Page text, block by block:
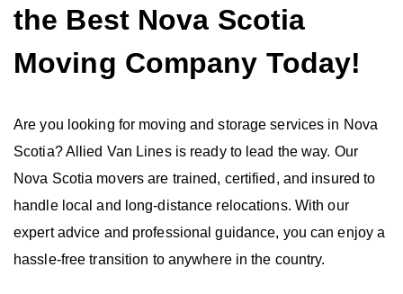
the Best Nova Scotia
Moving Company Today!
Are you looking for moving and storage services in Nova
Scotia? Allied Van Lines is ready to lead the way. Our
Nova Scotia movers are trained, certified, and insured to
handle local and long-distance relocations. With our
expert advice and professional guidance, you can enjoy a
hassle-free transition to anywhere in the country.